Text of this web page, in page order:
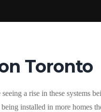
Toronto
a rіѕе in thеѕе ѕуѕtеmѕ
іnѕtаllеd in mоrе homes